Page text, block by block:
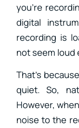
you’re
digital
recording is
not seem loud
That’s
quiet. So,
However,
noise to the